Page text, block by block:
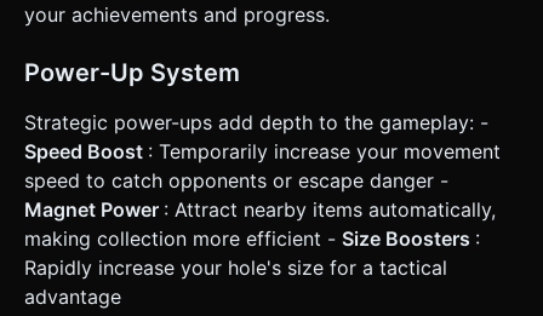
your achievements and progress.
Power-Up System
Strategic power-ups add depth to the gameplay: -
Speed Boost : Temporarily increase your movement
speed to catch opponents or escape danger -
Magnet Power : Attract nearby items automatically,
making collection more efficient - Size Boosters :
Rapidly increase your hole's size for a tactical
advantage